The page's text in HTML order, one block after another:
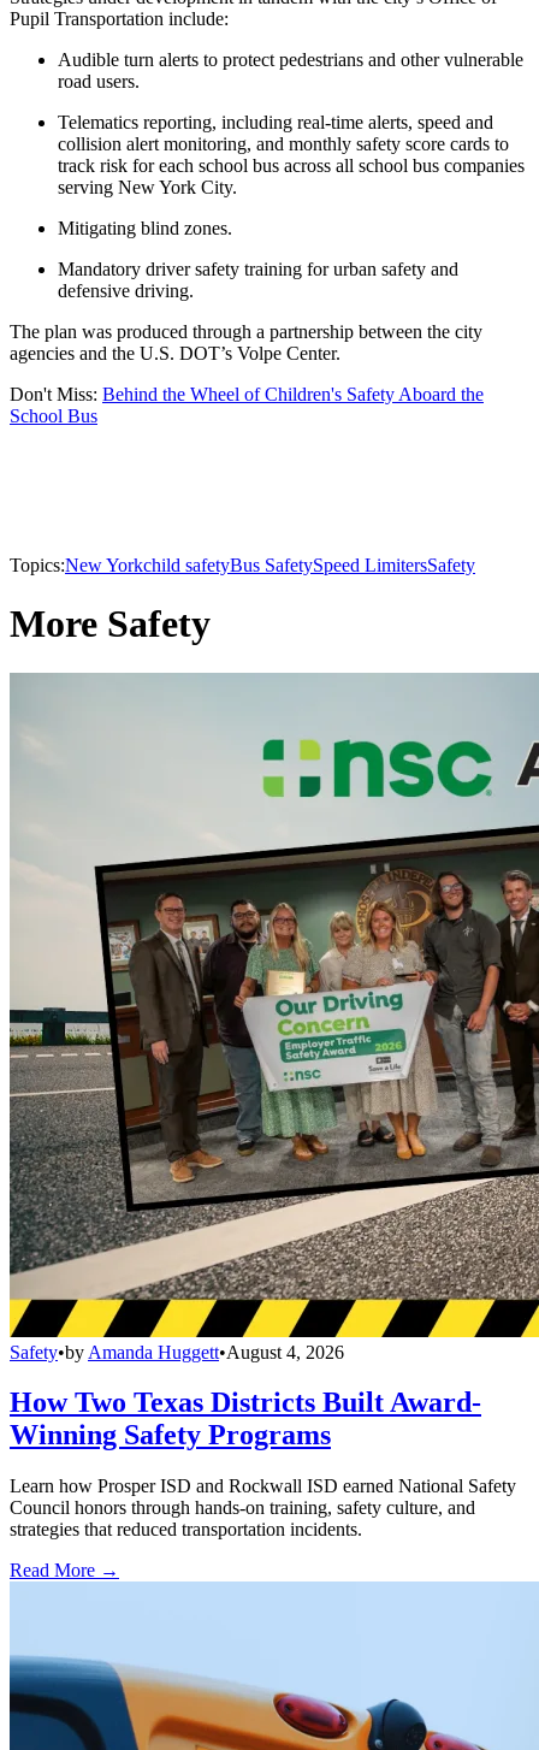
Pupil Transportation include:
Audible turn alerts to protect pedestrians and other vulnerable
road users.
Telematics reporting, including real-time alerts, speed and
collision alert monitoring, and monthly safety score cards to
track risk for each school bus across all school bus companies
serving New York City.
Mitigating blind zones.
Mandatory driver safety training for urban safety and
defensive driving.
The plan was produced through a partnership between the city
agencies and the U.S. DOT’s Volpe Center.
Don't Miss: Behind the Wheel of Children's Safety Aboard the
School Bus
Topics:New Yorkchild safetyBus SafetySpeed LimitersSafety
More Safety
Safety•by Amanda Huggett•August 4, 2026
How Two Texas Districts Built Award-
Winning Safety Programs
Learn how Prosper ISD and Rockwall ISD earned National Safety
Council honors through hands-on training, safety culture, and
strategies that reduced transportation incidents.
Read More →